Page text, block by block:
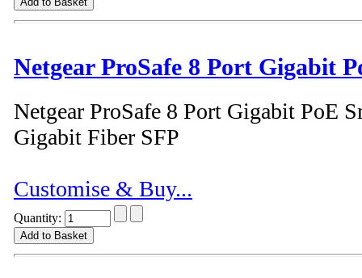
Netgear ProSafe 8 Port Gigabit
Netgear ProSafe 8 Port Gigabit PoE
Gigabit Fiber SFP
Customise & Buy...
Quantity: